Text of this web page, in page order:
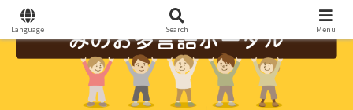
Language Search Menu